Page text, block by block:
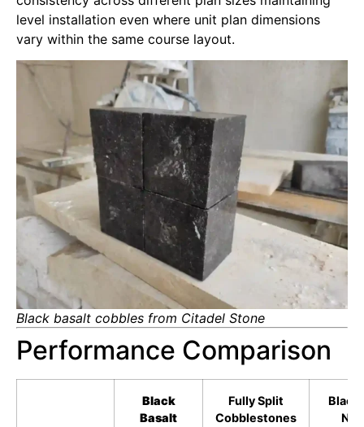
level installation even where unit plan dimensions
vary within the same course layout.
Black basalt cobbles from Citadel Stone
Performance Comparison
Black
Basalt
Fully Split
Cobblestones
Black